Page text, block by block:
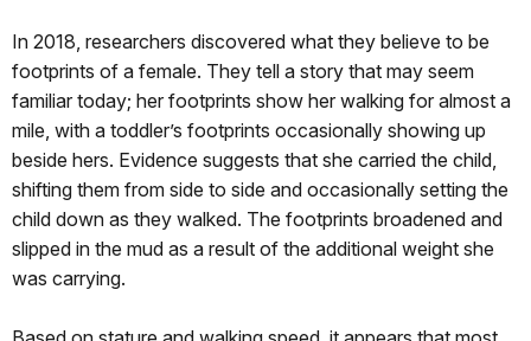
In 2018, researchers discovered what they believe to be
footprints of a female. They tell a story that may seem
familiar today; her footprints show her walking for almost a
mile, with a toddler’s footprints occasionally showing up
beside hers. Evidence suggests that she carried the child,
shifting them from side to side and occasionally setting the
child down as they walked. The footprints broadened and
slipped in the mud as a result of the additional weight she
was carrying.